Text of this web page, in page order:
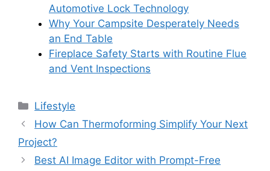
Automotive Lock Technology
Why Your Campsite Desperately Needs
an End Table
Fireplace Safety Starts with Routine Flue
and Vent Inspections
Categories
Lifestyle
How Can Thermoforming Simplify Your Next
Project?
Best AI Image Editor with Prompt-Free